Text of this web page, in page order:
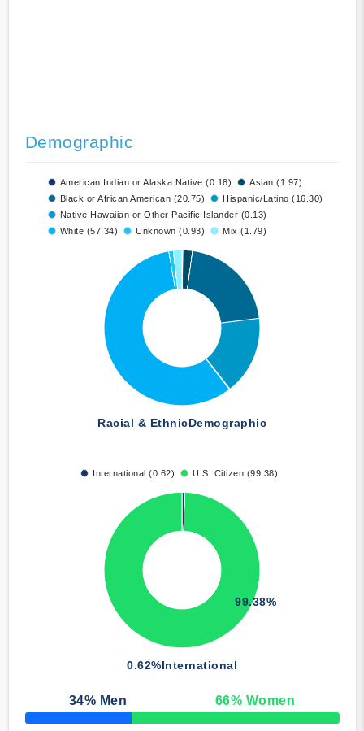
Demographic
American Indian or Alaska Native (0.18)
Asian (1.97)
Black or African American (20.75)
Hispanic/Latino (16.30)
Native Hawaiian or Other Pacific Islander (0.13)
White (57.34)
Unknown (0.93) Mix (1.79)
Racial & EthnicDemographic
International (0.62) U.S. Citizen (99.38)
0.62%International
99.38%
34% Men 66% Women
50% Complete